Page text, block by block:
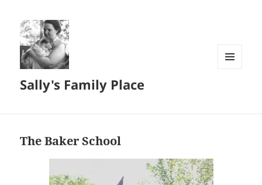
Sally's Family Place
The Baker School